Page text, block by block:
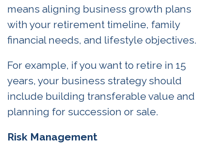
means aligning business growth plans
with your retirement timeline, family
financial needs, and lifestyle objectives.
For example, if you want to retire in 15
years, your business strategy should
include building transferable value and
planning for succession or sale.
Risk Management